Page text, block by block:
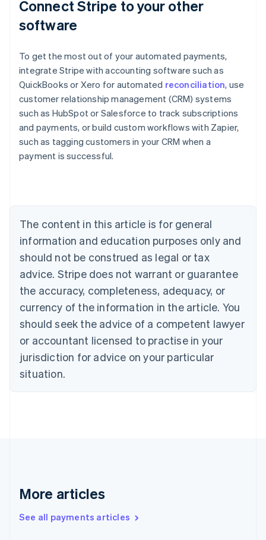
Connect Stripe to your other
software
To get the most out of your automated payments,
integrate Stripe with accounting software such as
QuickBooks or Xero for automated reconciliation, use
customer relationship management (CRM) systems
such as HubSpot or Salesforce to track subscriptions
and payments, or build custom workflows with Zapier,
such as tagging customers in your CRM when a
payment is successful.
The content in this article is for general
information and education purposes only and
should not be construed as legal or tax
advice. Stripe does not warrant or guarantee
the accuracy, completeness, adequacy, or
currency of the information in the article. You
should seek the advice of a competent lawyer
or accountant licensed to practise in your
jurisdiction for advice on your particular
situation.
More articles
See all payments articles
Australia
English
Austria
Brazil
Bulgaria
English
Canada
English Français
Croatia
English Italiano
English
Czech Republic
Denmark
English
Estonia
Finland
Greece
Hong Kong SAR, China